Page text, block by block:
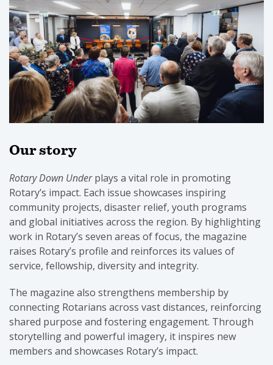
Our story
Rotary Down Underplays a vital role in promoting
Rotary’s impact. Each issue showcases inspiring
community projects, disaster relief, youth programs
and global initiatives across the region. By highlighting
work in Rotary’s seven areas of focus, the magazine
raises Rotary’s profile and reinforces its values of
service, fellowship, diversity and integrity.
The magazine also strengthens membership by
connecting Rotarians across vast distances, reinforcing
shared purpose and fostering engagement. Through
storytelling and powerful imagery, it inspires new
members and showcases Rotary’s impact.